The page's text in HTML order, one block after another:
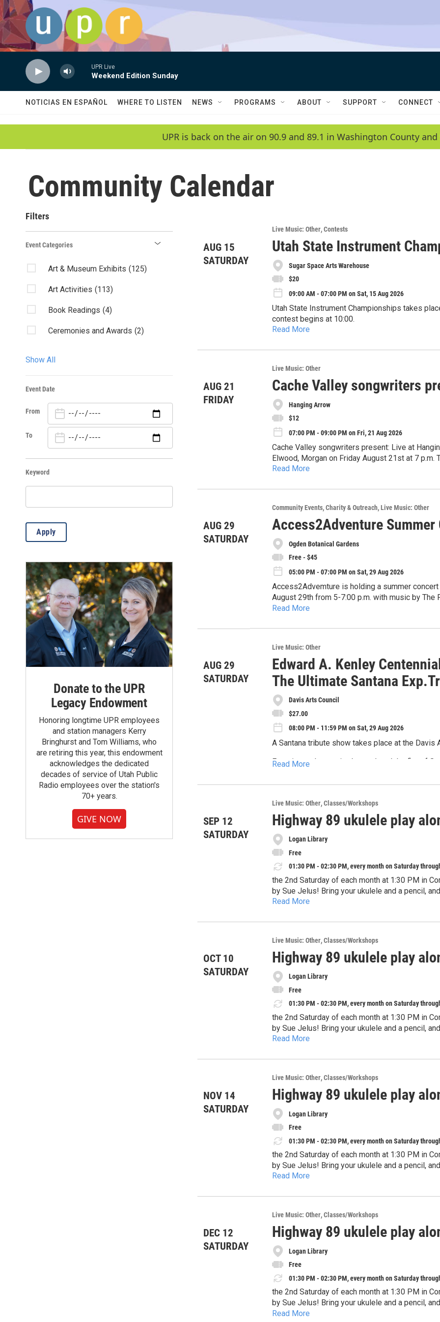
Skip to main content
UPR Live
Weekend Edition Sunday
NOTICIAS EN ESPAÑOL WHERE TO LISTEN NEWS PROGRAMS ABOUT SUPPORT CONNECT
UPR is back on the air on 90.9 and 89.1 in Washington County and
Community Calendar
Filters
Event Categories
Art & Museum Exhibits (125)
Art Activities (113)
Book Readings (4)
Ceremonies and Awards (2)
Comedy
Community Events
Contests (1)
Fairs & Festivals
Live Music: All
Live Music: Other (8)
Markets (11)
Meetings & Conventions (7)
Misc. (829)
Movies & Film Screenings (53)
Research & Studies (3)
Social Dancing (1)
Sports & Outdoors (75)
Theater & Dance: Dance (1)
Theater & Dance: Theater (10)
Voting and Political (5)
Show All
Event Date
From
To
Keyword
Apply
Donate to the UPR
Legacy Endowment
Honoring longtime UPR employees
and station managers Kerry
Bringhurst and Tom Williams, who
are retiring this year, this endowment
acknowledges the dedicated
decades of service of Utah Public
Radio employees over the station's
70+ years.
GIVE NOW
AUG 15
SATURDAY
Live Music: Other Contests
Utah State Instrument
Sugar Space Arts Warehouse
$20
09:00 AM - 07:00 PM on Sat, 15 Aug 2026
Utah State Instrument Championships takes place
contest begins at 10:00.
There is a 50 contestant maximum. Categories
number, and desired category to:
Usicdirector26@gmail.com.
At the Sugar Space Arts Warehouse, 132 South,
type://UtahOldTimefiddlers.org
Read More
AUG 21
FRIDAY
Live Music: Other
Cache Valley songwriters
Hanging Arrow
$12
07:00 PM - 09:00 PM on Fri, 21 Aug 2026
Cache Valley songwriters present: Live at
Elwood, Morgan on Friday August 21st at 7
Utah.
Read More
AUG 29
SATURDAY
Community Events Charity & Outreach Live Music: Other
Access2Adventure
Ogden Botanical Gardens
Free - $45
05:00 PM - 07:00 PM on Sat, 29 Aug 2026
Access2Advemture is holding a summer
August 29th from 5-7:00 p.m. with music by The Proper Way. Carpooling and cycling
the event includes a bike valet service.
outdoor experiences that empower people with
tickets are FREE, or $20 tickets include a
Parking is limited so we encourage carpooling,
bike valet provided by The Bicycle Collective!
📍Ogden Botanical Gardens, 1750 Monroe Blvd
⌚ Saturday August 29, 2026 5 PM - 7 PM
🍴 Pre-purchase a boxed dinner from Apple
be available with beer and wine for purchase.
🌴 Enjoy music by The Proper Way
🎟️ Opportunity drawing throughout the night
*Online auction opens on August 14, so be sure
Lots of great items to bid on and all proceeds
Read More
AUG 29
SATURDAY
Live Music: Other
Edward A. Kenley
The Ultimate Santana
Davis Arts Council
$27.00
08:00 PM - 11:59 PM on Sat, 29 Aug 2026
A Santana tribute show takes place at the Davis
Experience the magic, the soul, and the fire of
Sacrifice and Black Magic Woman, to chart-
electrifying performance rooted in authenticity,
percussion, and a rhythm section that doesn’t
Read More
SEP 12
SATURDAY
Live Music: Other Classes/Workshops
Highway 89 ukulele play
Logan Library
Free
01:30 PM - 02:30 PM, every month on Saturday
the 2nd Saturday of each month at 1:30 PM in
by Sue Jelus! Bring your ukulele and a pencil,
instruments are welcome, too. This program is
Read More
OCT 10
SATURDAY
Live Music: Other Classes/Workshops
Highway 89 ukulele play
Logan Library
Free
01:30 PM - 02:30 PM, every month on Saturday
the 2nd Saturday of each month at 1:30 PM in
by Sue Jelus! Bring your ukulele and a pencil,
instruments are welcome, too. This program is
Read More
NOV 14
SATURDAY
Live Music: Other Classes/Workshops
Highway 89 ukulele play
Logan Library
Free
01:30 PM - 02:30 PM, every month on Saturday
the 2nd Saturday of each month at 1:30 PM in
by Sue Jelus! Bring your ukulele and a pencil,
instruments are welcome, too. This program is
Read More
DEC 12
SATURDAY
Live Music: Other Classes/Workshops
Highway 89 ukulele play
Logan Library
Free
01:30 PM - 02:30 PM, every month on Saturday
the 2nd Saturday of each month at 1:30 PM in
by Sue Jelus! Bring your ukulele and a pencil,
instruments are welcome, too. This program is
Read More